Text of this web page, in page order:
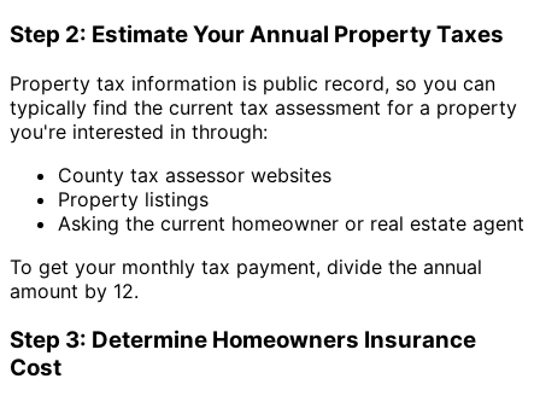
Step 2: Estimate Your Annual Property Taxes
Property tax information is public record, so you can
typically find the current tax assessment for a property
you're interested in through:
County tax assessor websites
Property listings
Asking the current homeowner or real estate agent
To get your monthly tax payment, divide the annual
amount by 12.
Step 3: Determine Homeowners Insurance
Cost